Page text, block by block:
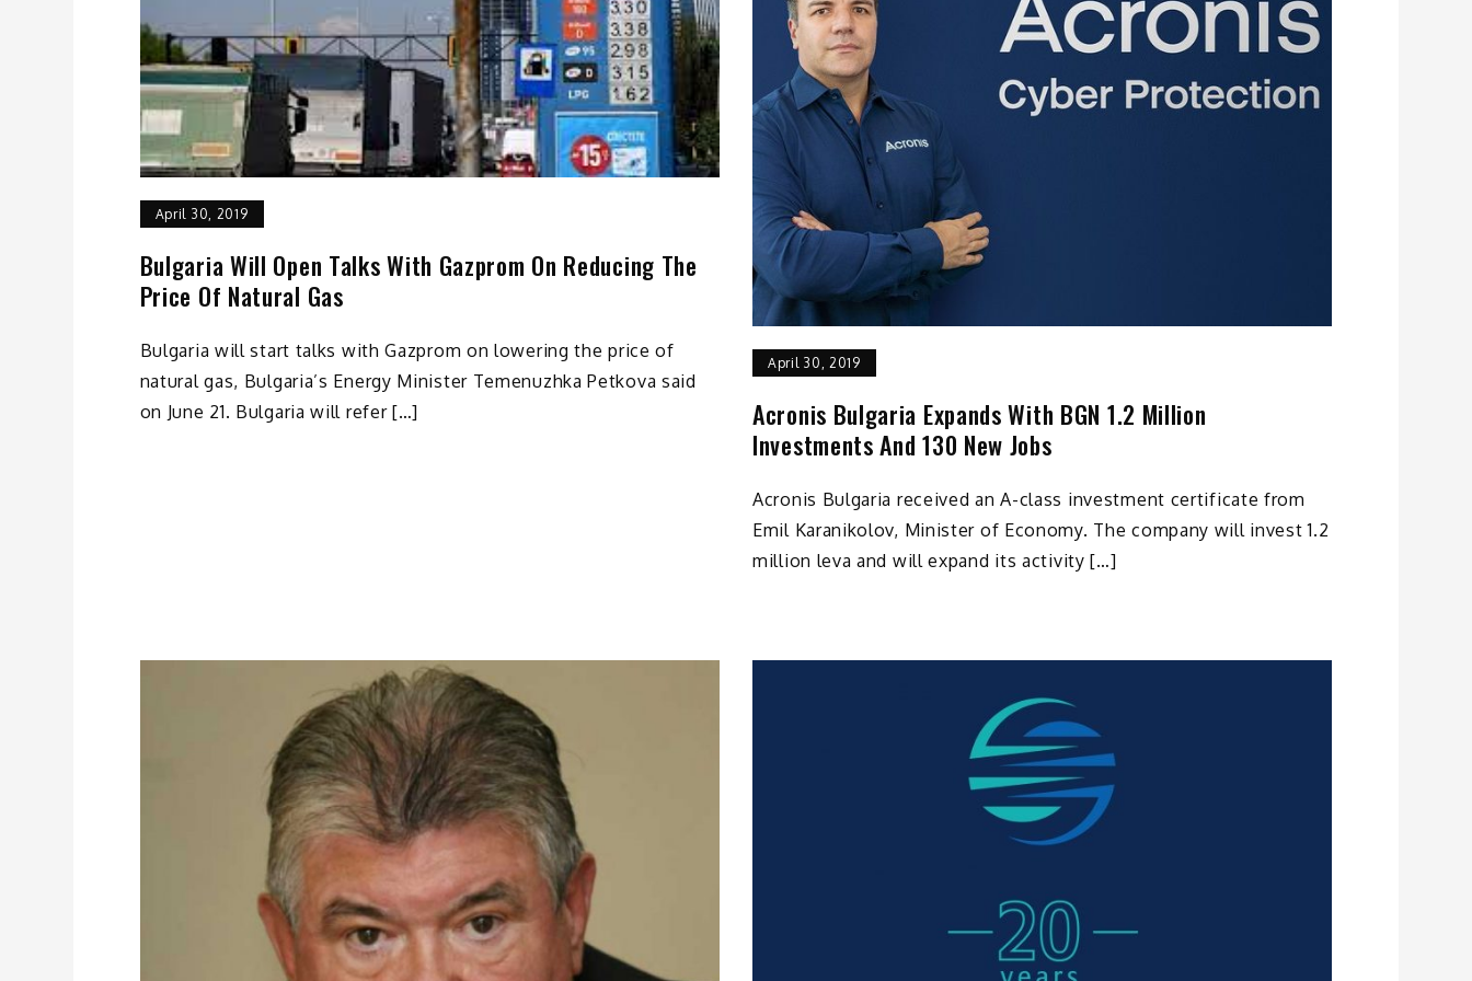
April 30, 2019
Bulgaria Will Open Talks With Gazprom On Reducing The
Price Of Natural Gas
Bulgaria will start talks with Gazprom on lowering the price of
natural gas, Bulgaria’s Energy Minister Temenuzhka Petkova said
on June 21. Bulgaria will refer […]
April 30, 2019
Acronis Bulgaria Expands With BGN 1.2 Million
Investments And 130 New Jobs
Acronis Bulgaria received an A-class investment certificate from
Emil Karanikolov, Minister of Economy. The company will invest 1.2
million leva and will expand its activity […]